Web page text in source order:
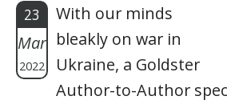
23
Mar
2022
With our minds
bleakly on war in
Ukraine, a Goldster
Author-to-Author